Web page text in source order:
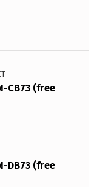
CB73 (free
DB73 (free